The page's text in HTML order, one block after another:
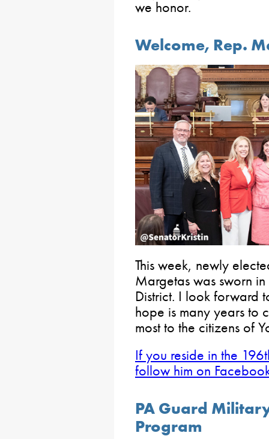
we honor.
Welcome, Rep.
This week, newly
Margetas was sworn
District. I look forward
hope is many years to
most to the citizens of
If you reside in the
follow him on
PA Guard
Program